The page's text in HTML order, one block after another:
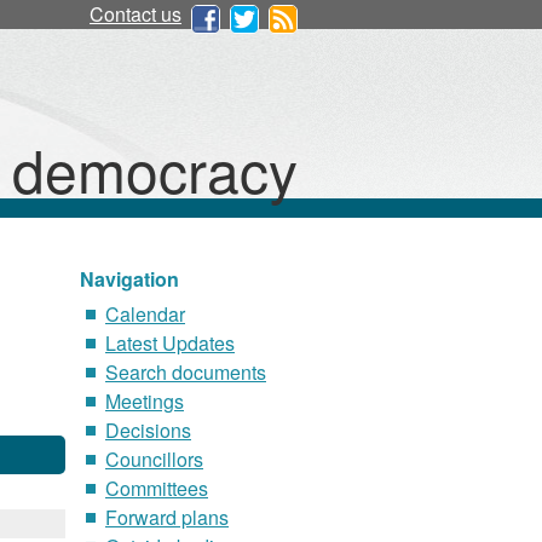
Contact us
Navigation
Calendar
Latest Updates
Search documents
Meetings
Decisions
Councillors
Committees
Forward plans